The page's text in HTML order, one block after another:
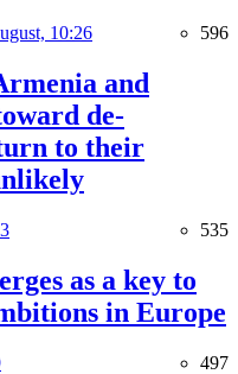
10:26 596
and
de-
to their
535
as a key to
in Europe
497